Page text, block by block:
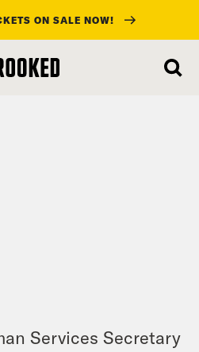
ON SALE NOW!
Services Secretary